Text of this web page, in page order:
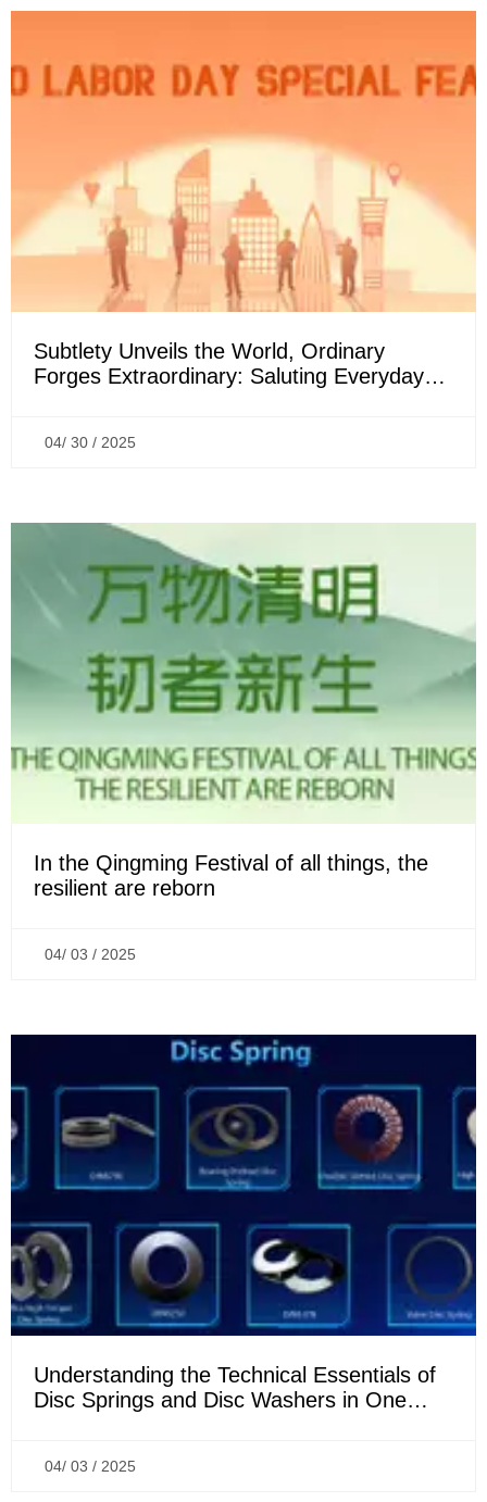
Subtlety Unveils the World, Ordinary
Forges Extraordinary: Saluting Everyday
04/ 30 / 2025
In the Qingming Festival of all things, the
resilient are reborn
04/ 03 / 2025
Understanding the Technical Essentials of
Disc Springs and Disc Washers in One
04/ 03 / 2025